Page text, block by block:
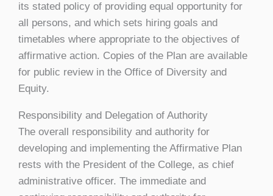
its stated policy of providing equal opportunity for
all persons, and which sets hiring goals and
timetables where appropriate to the objectives of
affirmative action. Copies of the Plan are available
for public review in the Office of Diversity and
Equity.
Responsibility and Delegation of Authority
The overall responsibility and authority for
developing and implementing the Affirmative Plan
rests with the President of the College, as chief
administrative officer. The immediate and